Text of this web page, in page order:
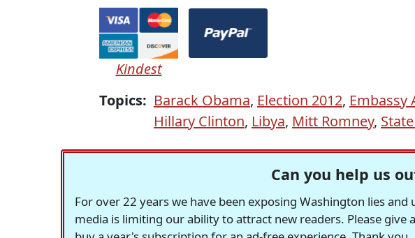
Kindest
Topics: Barack Obama, Election 2012, Embassy
Hillary Clinton, Libya, Mitt Romney,
Can you help us
For over 22 years we have been exposing Washington lies
media is limiting our ability to attract new readers. Please